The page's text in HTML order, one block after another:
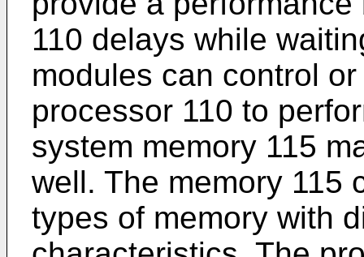
110 delays while
modules can control
processor 110 to
system memory 115
well. The memory 115
types of memory with